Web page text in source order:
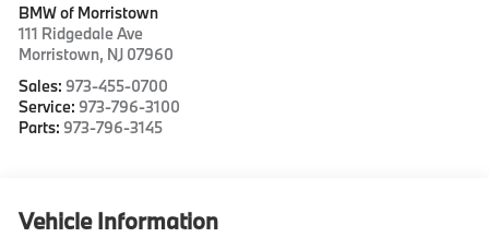
BMW of Morristown
111 Ridgedale Ave
Morristown, NJ 07960
Sales: 973-455-0700
Service: 973-796-3100
Parts: 973-796-3145
Vehicle Information